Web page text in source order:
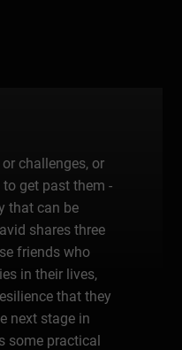
challenges, or
get past them -
that can be
shares three
friends who
in their lives,
that they
next stage in
some practical